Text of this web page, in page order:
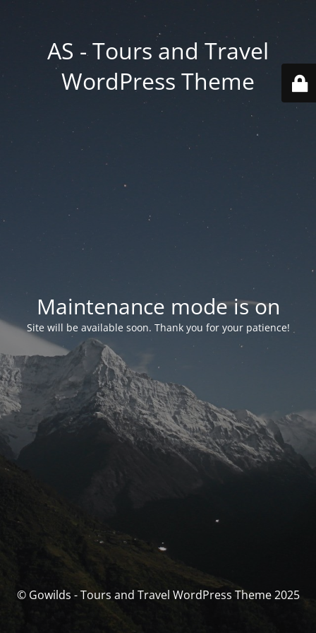
AS - Tours and Travel
WordPress Theme
Maintenance mode is on
Site will be available soon. Thank you for your patience!
© Gowilds - Tours and Travel WordPress Theme 2025